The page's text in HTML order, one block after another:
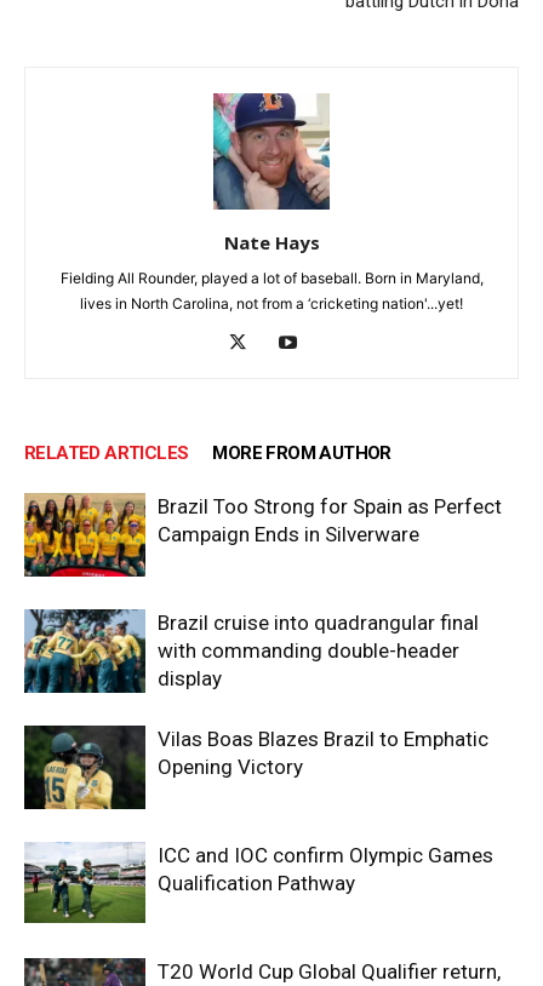
Nate Hays
Fielding All Rounder, played a lot of baseball. Born in Maryland,
lives in North Carolina, not from a ‘cricketing nation'...yet!
RELATED ARTICLES MORE FROM AUTHOR
Brazil Too Strong for Spain as Perfect
Campaign Ends in Silverware
Brazil cruise into quadrangular final
with commanding double-header
display
Vilas Boas Blazes Brazil to Emphatic
Opening Victory
ICC and IOC confirm Olympic Games
Qualification Pathway
T20 World Cup Global Qualifier return,